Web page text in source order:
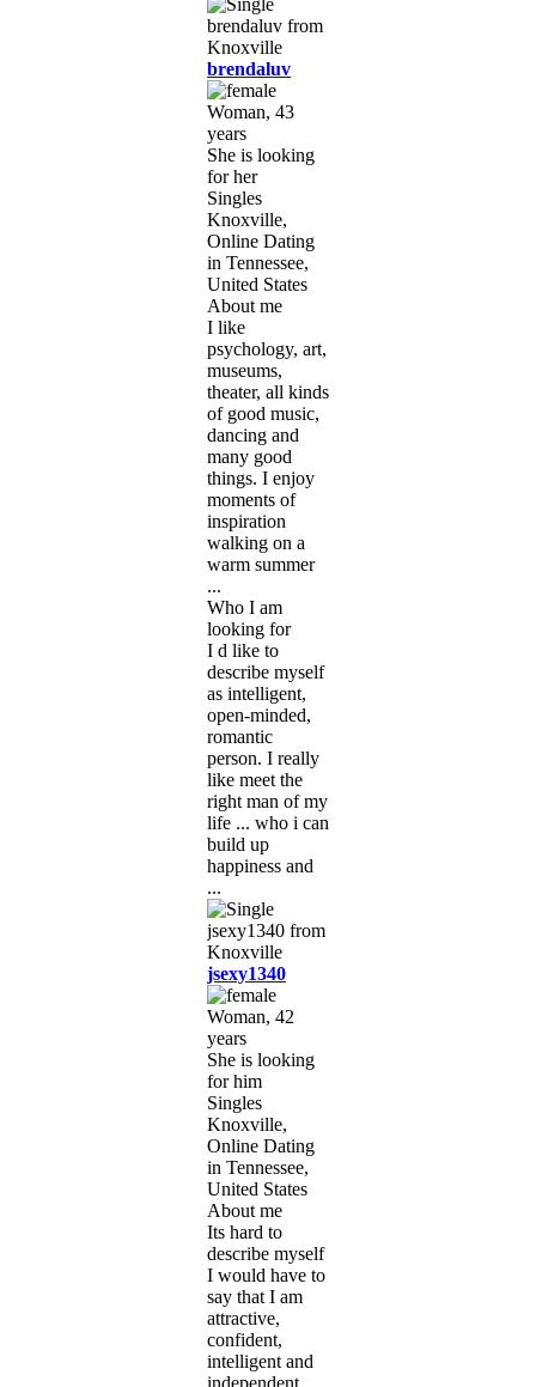
brendaluv
Woman, 43
years
She is looking
for her
Singles
Knoxville,
Online Dating
in Tennessee,
United States
About me
I like
psychology, art,
museums,
theater, all kinds
of good music,
dancing and
many good
things. I enjoy
moments of
inspiration
walking on a
warm summer
...
Who I am
looking for
I d like to
describe myself
as intelligent,
open-minded,
romantic
person. I really
like meet the
right man of my
life ... who i can
build up
happiness and
...
jsexy1340
Woman, 42
years
She is looking
for him
Singles
Knoxville,
Online Dating
in Tennessee,
United States
About me
Its hard to
describe myself
I would have to
say that I am
attractive,
confident,
intelligent and
independent,